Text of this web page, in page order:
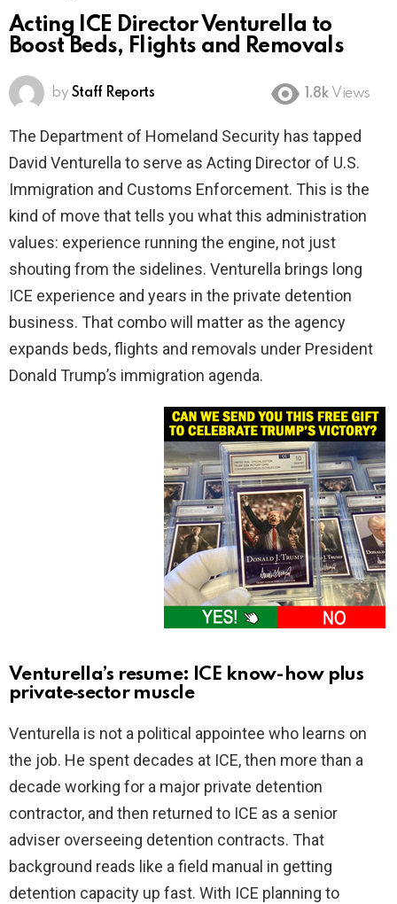
Acting ICE Director Venturella to
Boost Beds, Flights and Removals
by Staff Reports 1.8k Views
The Department of Homeland Security has tapped
David Venturella to serve as Acting Director of U.S.
Immigration and Customs Enforcement. This is the
kind of move that tells you what this administration
values: experience running the engine, not just
shouting from the sidelines. Venturella brings long
ICE experience and years in the private detention
business. That combo will matter as the agency
expands beds, flights and removals under President
Donald Trump’s immigration agenda.
Venturella’s resume: ICE know-how plus
private‑sector muscle
Venturella is not a political appointee who learns on
the job. He spent decades at ICE, then more than a
decade working for a major private detention
contractor, and then returned to ICE as a senior
adviser overseeing detention contracts. That
background reads like a field manual in getting
detention capacity up fast. With ICE planning to